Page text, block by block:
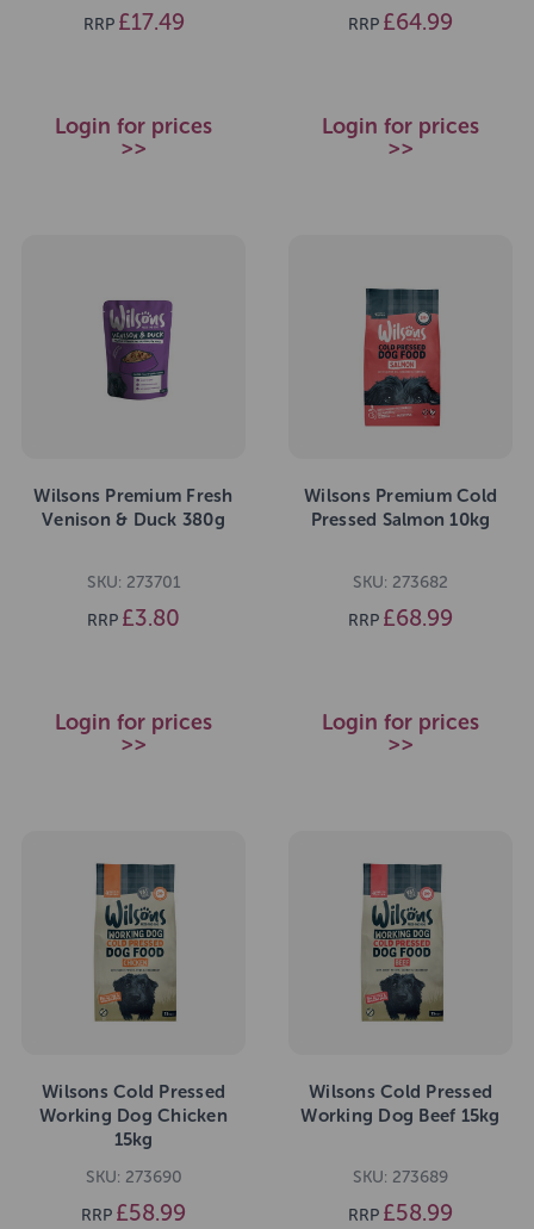
RRP £17.49
Login for prices
>>
RRP £64.99
Login for prices
>>
Wilsons Premium Fresh
Venison & Duck 380g
SKU: 273701
RRP £3.80
Login for prices
>>
Wilsons Premium Cold
Pressed Salmon 10kg
SKU: 273682
RRP £68.99
Login for prices
>>
Wilsons Cold Pressed
Working Dog Chicken
15kg
SKU: 273690
RRP £58.99
Wilsons Cold Pressed
Working Dog Beef 15kg
SKU: 273689
RRP £58.99